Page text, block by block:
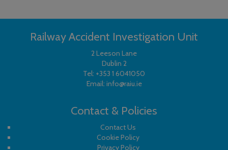
Railway Accident Investigation Unit
2 Leeson Lane
Dublin 2
Tel: +353 1 6041050
Email: info@raiu.ie
Contact & Policies
Contact Us
Cookie Policy
Privacy Policy